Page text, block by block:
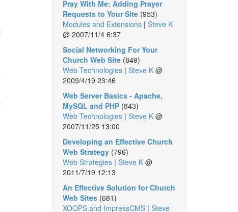
Pray With Me: Adding Prayer
Requests to Your Site(953)
Modules and Extensions| Steve K
@ 2007/11/4 6:37
Social Networking For Your
Church Web Site(849)
Web Technologies| Steve K@
2009/4/19 23:46
Web Server Basics - Apache,
MySQL and PHP(843)
Web Technologies| Steve K@
2007/11/25 13:00
Developing an Effective Church
Web Strategy(796)
Web Strategies| Steve K@
2011/7/19 12:13
An Effective Solution for Church
Web Sites(681)
XOOPS and ImpressCMS| Steve